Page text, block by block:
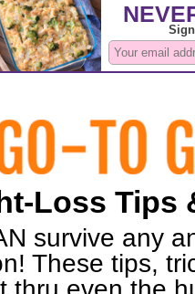
Loss Tips
survive any
These tips,